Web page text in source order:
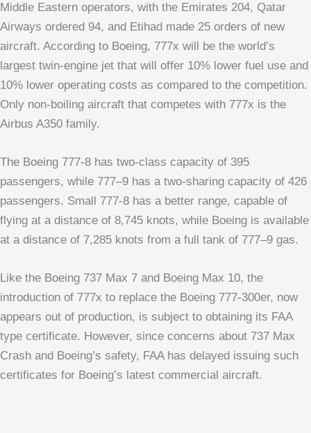
Middle Eastern operators, with the Emirates 204, Qatar
Airways ordered 94, and Etihad made 25 orders of new
aircraft. According to Boeing, 777x will be the world’s
largest twin-engine jet that will offer 10% lower fuel use and
10% lower operating costs as compared to the competition.
Only non-boiling aircraft that competes with 777x is the
Airbus A350 family.
The Boeing 777-8 has two-class capacity of 395
passengers, while 777–9 has a two-sharing capacity of 426
passengers. Small 777-8 has a better range, capable of
flying at a distance of 8,745 knots, while Boeing is available
at a distance of 7,285 knots from a full tank of 777–9 gas.
Like the Boeing 737 Max 7 and Boeing Max 10, the
introduction of 777x to replace the Boeing 777-300er, now
appears out of production, is subject to obtaining its FAA
type certificate. However, since concerns about 737 Max
Crash and Boeing’s safety, FAA has delayed issuing such
certificates for Boeing’s latest commercial aircraft.